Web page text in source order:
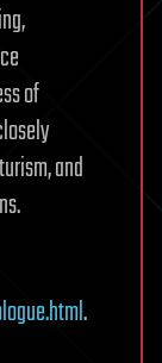
of
and
.